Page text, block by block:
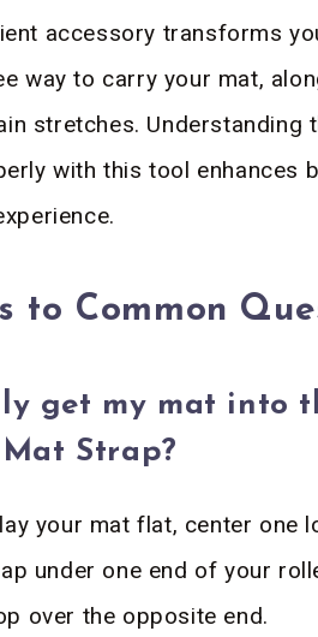
accessory transforms
way to carry your mat,
stretches. Understanding
with this tool enhances
to Common
get my mat into
Strap?
your mat flat, center one
under one end of your
over the opposite end.